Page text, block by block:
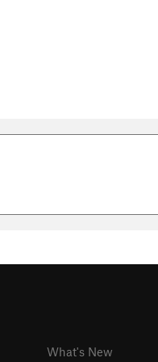
What's New